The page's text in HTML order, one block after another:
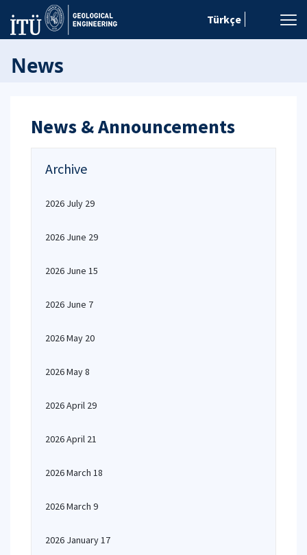
Türkçe
News
News & Announcements
Archive
2026 July 29
2026 June 29
2026 June 15
2026 June 7
2026 May 20
2026 May 8
2026 April 29
2026 April 21
2026 March 18
2026 March 9
2026 January 17